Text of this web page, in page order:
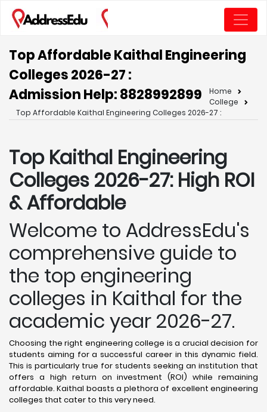
Top Affordable Kaithal Engineering
Colleges 2026-27 :
Admission Help: 8828992899
Home
College
Top Affordable Kaithal Engineering Colleges 2026-27 :
Top Kaithal Engineering
Colleges 2026-27: High ROI
& Affordable
Welcome to AddressEdu's
comprehensive guide to
the top engineering
colleges in Kaithal for the
academic year 2026-27.
Choosing the right engineering college is a crucial decision for
students aiming for a successful career in this dynamic field.
This is particularly true for students seeking an institution that
offers a high return on investment (ROI) while remaining
affordable. Kaithal boasts a plethora of excellent engineering
colleges that cater to this very need.